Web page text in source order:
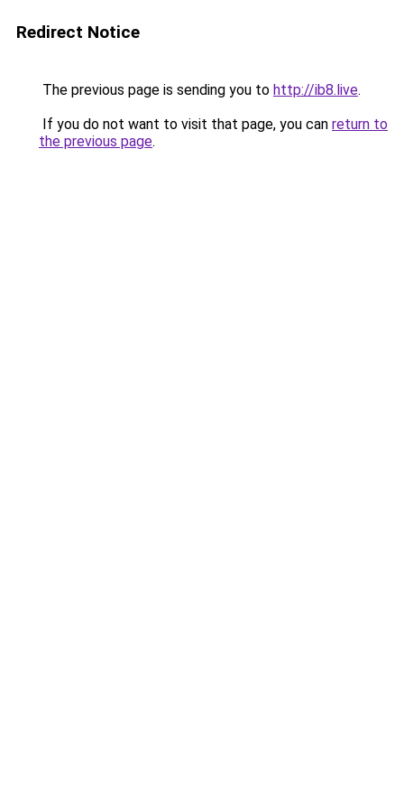
Redirect Notice
The previous page is sending you to http://ib8.live.
If you do not want to visit that page, you can return to
the previous page.